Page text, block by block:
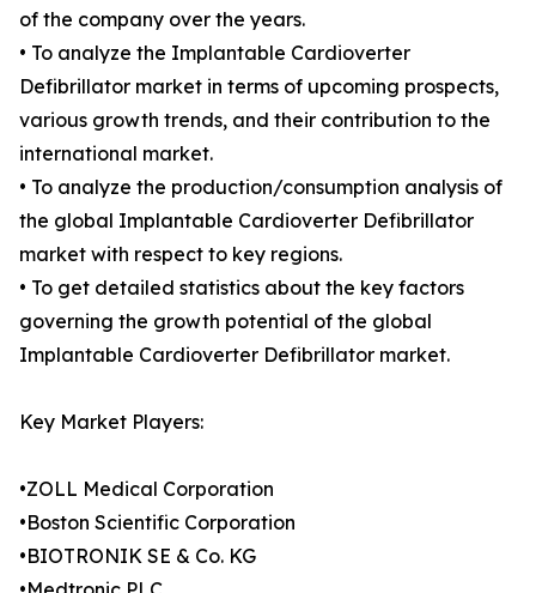
of the company over the years.
• To analyze the Implantable Cardioverter
Defibrillator market in terms of upcoming prospects,
various growth trends, and their contribution to the
international market.
• To analyze the production/consumption analysis of
the global Implantable Cardioverter Defibrillator
market with respect to key regions.
• To get detailed statistics about the key factors
governing the growth potential of the global
Implantable Cardioverter Defibrillator market.
Key Market Players:
•ZOLL Medical Corporation
•Boston Scientific Corporation
•BIOTRONIK SE & Co. KG